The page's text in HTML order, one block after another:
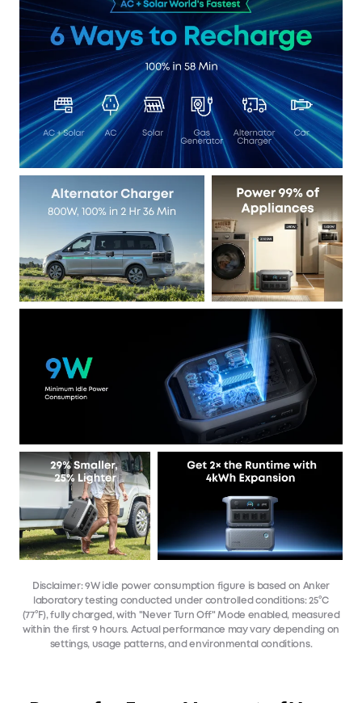
Disclaimer: 9W idle power consumption figure is based on Anker
laboratory testing conducted under controlled conditions: 25°C
(77°F), fully charged, with "Never Turn Off" Mode enabled, measured
within the first 9 hours. Actual performance may vary depending on
settings, usage patterns, and environmental conditions.